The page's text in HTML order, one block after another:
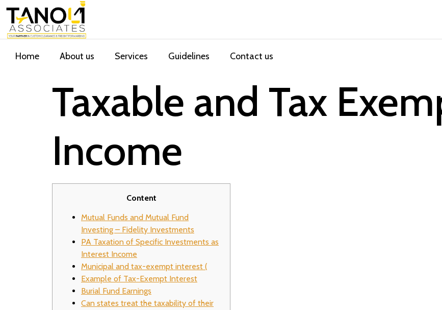
Home About us Services Guidelines Contact us
Taxable and Tax
Income
Content
Mutual Funds and Mutual Fund
Investing – Fidelity Investments
PA Taxation of Specific Investments as
Interest Income
Municipal and tax-exempt interest (
Example of Tax-Exempt Interest
Burial Fund Earnings
Can states treat the taxability of their